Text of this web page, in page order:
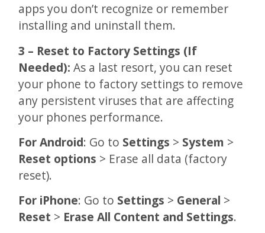
apps you don’t recognize or remember
installing and uninstall them.
3 – Reset to Factory Settings (If
Needed): As a last resort, you can reset
your phone to factory settings to remove
any persistent viruses that are affecting
your phones performance.
For Android: Go to Settings > System >
Reset options > Erase all data (factory
reset).
For iPhone: Go to Settings > General >
Reset > Erase All Content and Settings.